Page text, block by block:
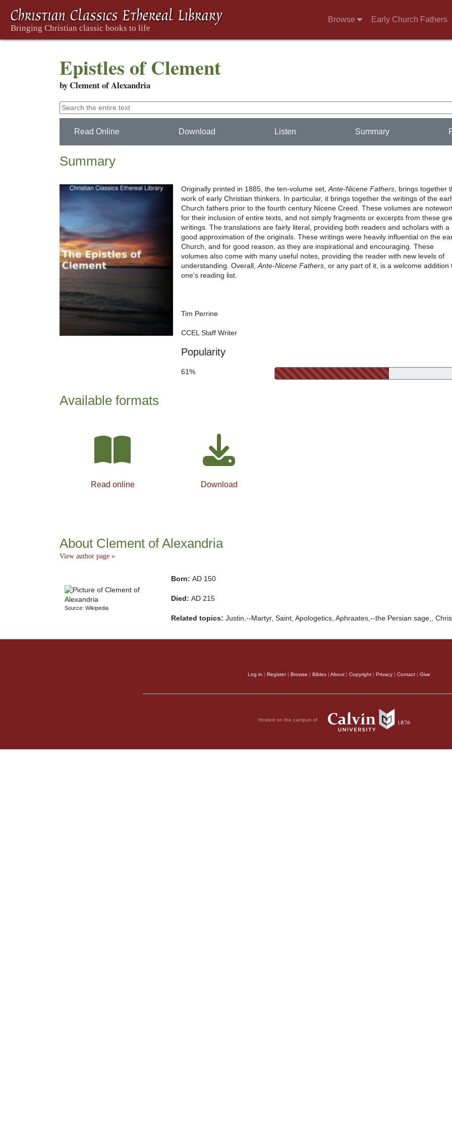
Browse Early Church Fathers
Epistles of Clement
by Clement of Alexandria
Read Online Download Listen Summary
Summary
Originally printed in 1885, the ten-volume set,Ante-Nicene Fathers, brings together
work of early Christian thinkers. In particular, it brings together the writings of the
Church fathers prior to the fourth century Nicene Creed. These volumes are
for their inclusion of entire texts, and not simply fragments or excerpts from these
writings. The translations are fairly literal, providing both readers and scholars with a
good approximation of the originals. These writings were heavily influential on the
Church, and for good reason, as they are inspirational and encouraging. These
volumes also come with many useful notes, providing the reader with new levels of
understanding. Overall,Ante-Nicene Fathers, or any part of it, is a welcome addition
one's reading list.
Tim Perrine
CCEL Staff Writer
Popularity
61%
Available formats
Read online Download
About Clement of Alexandria
View author page »
Source: Wikipedia
Born: AD 150
Died: AD 215
Related topics: Justin,--Martyr, Saint, Apologetics, Aphraates,--the Persian sage,,
Log in | Register| Browse | Bibles | About | Copyright | Privacy | Contact | Give
Hosted on the campus of